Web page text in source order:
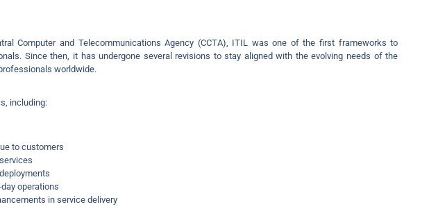
Computer and Telecommunications Agency (CCTA), ITIL was one of the first frameworks to
Since then, it has undergone several revisions to stay aligned with the evolving needs of the
worldwide.
including:
to customers
operations
in service delivery